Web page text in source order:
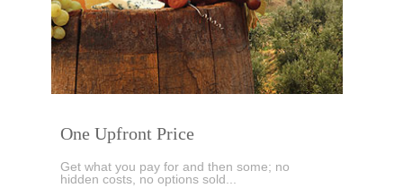
One Upfront Price
Get what you pay for and then some; no
hidden costs, no options sold...